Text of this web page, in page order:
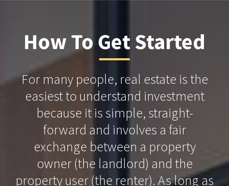
How To Get Started
For many people, real estate is the
easiest to understand investment
because it is simple, straight-
forward and involves a fair
exchange between a property
owner (the landlord) and the
property user (the renter). As long as